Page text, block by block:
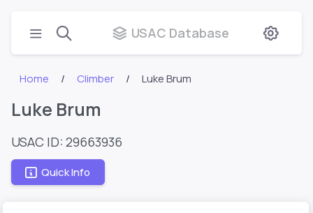
USAC Database
Home Climber Luke Brum
Luke Brum
USAC ID: 29663936
Quick Info